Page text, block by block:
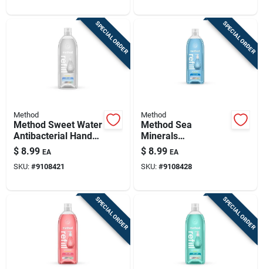
SPECIAL ORDER
Method
Method Sweet Water
Antibacterial Hand
Wash Refill – 34 oz
Clear Gel
$ 8.99 EA
SKU: #9108421
SPECIAL ORDER
Method
Method Sea
Minerals
Antibacterial Gel
Hand Wash – 34 oz
Refillable Bottle
$ 8.99 EA
SKU: #9108428
SPECIAL ORDER SPECIAL ORDER